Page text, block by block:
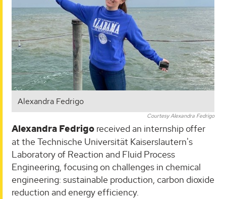
Alexandra Fedrigo
Courtesy Alexandra Fedrigo
Alexandra Fedrigo received an internship offer
at the Technische Universität Kaiserslautern's
Laboratory of Reaction and Fluid Process
Engineering, focusing on challenges in chemical
engineering: sustainable production, carbon dioxide
reduction and energy efficiency.